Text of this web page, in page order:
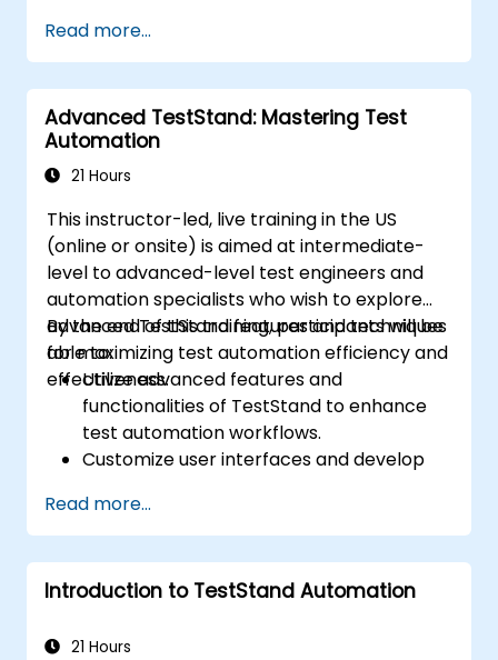
APEX and .Net Core applications.
Apply machine learning techniques to
enhance test automation.
Transition from manual to automated
testing effectively.
Manage outsourced testing projects and
Read more...
Advanced TestStand: Mastering Test
Automation
21 Hours
This instructor-led, live training in the US
(online or onsite) is aimed at intermediate-
level to advanced-level test engineers and
automation specialists who wish to explore
advanced TestStand features and techniques
for maximizing test automation efficiency and
effectiveness.
By the end of this training, participants will be
able to:
Utilize advanced features and
functionalities of TestStand to enhance
test automation workflows.
Customize user interfaces and develop
Implement advanced result processing
and reporting techniques.
Integrate TestStand with external
databases, systems, and hardware.
managing, troubleshooting, and
Read more...
Introduction to TestStand Automation
21 Hours